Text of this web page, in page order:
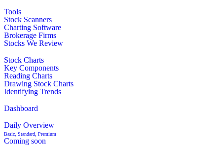
Tools
Stock Scanners
Charting Software
Brokerage Firms
Stocks We Review
Stock Charts
Key Components
Reading Charts
Drawing Stock Charts
Identifying Trends
Dashboard
Daily Overview
Basic, Standard, Premium
Coming soon